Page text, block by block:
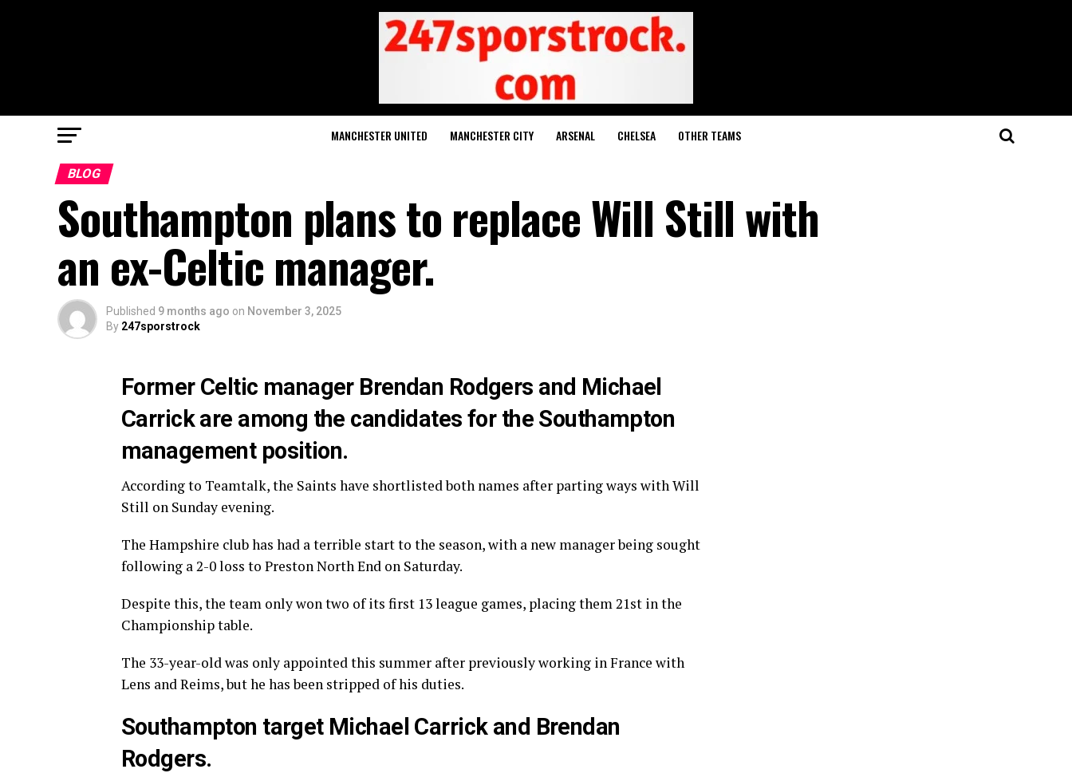
MANCHESTER UNITED MANCHESTER CITY ARSENAL CHELSEA OTHER TEAMS
BLOG
Southampton plans to replace Will Still with
an ex-Celtic manager.
Published 9 months ago on November 3, 2025
By 247sporstrock
Former Celtic manager Brendan Rodgers and Michael
Carrick are among the candidates for the Southampton
management position.
According to Teamtalk, the Saints have shortlisted both names after parting ways with Will
Still on Sunday evening.
The Hampshire club has had a terrible start to the season, with a new manager being sought
following a 2-0 loss to Preston North End on Saturday.
Despite this, the team only won two of its first 13 league games, placing them 21st in the
Championship table.
The 33-year-old was only appointed this summer after previously working in France with
Lens and Reims, but he has been stripped of his duties.
Southampton target Michael Carrick and Brendan
Rodgers.